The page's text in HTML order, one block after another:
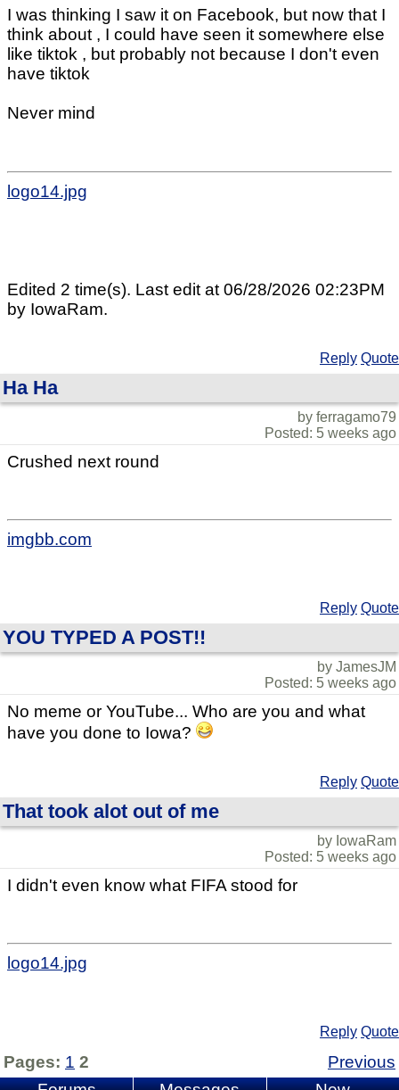
I was thinking I saw it on Facebook, but now that I
think about , I could have seen it somewhere else
like tiktok , but probably not because I don't even
have tiktok
Never mind
logo14.jpg
Edited 2 time(s). Last edit at 06/28/2026 02:23PM
by IowaRam.
Reply Quote
Ha Ha
by ferragamo79
Posted: 5 weeks ago
Crushed next round
imgbb.com
Reply Quote
YOU TYPED A POST!!
by JamesJM
Posted: 5 weeks ago
No meme or YouTube... Who are you and what
have you done to Iowa?
Reply Quote
That took alot out of me
by IowaRam
Posted: 5 weeks ago
I didn't even know what FIFA stood for
logo14.jpg
Reply Quote
Pages: 1 2
Previous